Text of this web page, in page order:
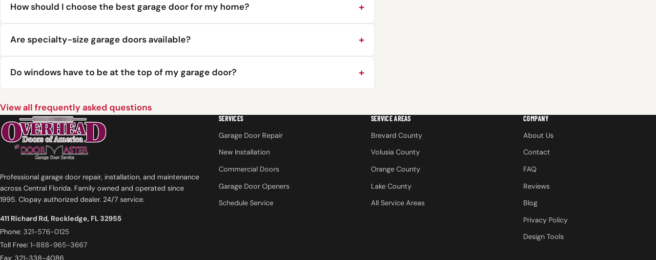
How should I choose the best garage door for my home?
Are specialty-size garage doors available?
Do windows have to be at the top of my garage door?
View all frequently asked questions
Professional garage door repair, installation, and maintenance
across Central Florida. Family owned and operated since
1995. Clopay authorized dealer. 24/7 service.
411 Richard Rd, Rockledge, FL 32955
Phone: 321-576-0125
Toll Free: 1-888-965-3667
Fax: 321-338-4086
SERVICES
Garage Door Repair
New Installation
Commercial Doors
Garage Door Openers
Schedule Service
SERVICE AREAS
Brevard County
Volusia County
Orange County
Lake County
All Service Areas
COMPANY
About Us
Contact
FAQ
Reviews
Blog
Privacy Policy
Design Tools